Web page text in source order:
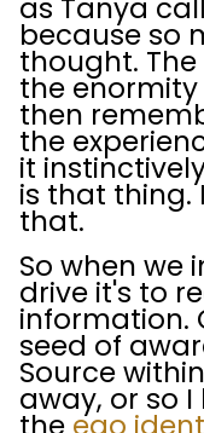
as Tanya
because so
thought.
the
then
the
it
is that thing.
that.
So when we
drive it's to
information.
seed of
Source
away, or so